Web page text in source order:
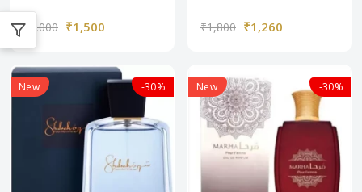
₹3,000 ₹1,500 ₹1,800 ₹1,260
New -30% New -30%